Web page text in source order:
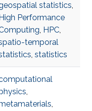
statistics,
Performance
, HPC,
temporal
, statistics
,
,